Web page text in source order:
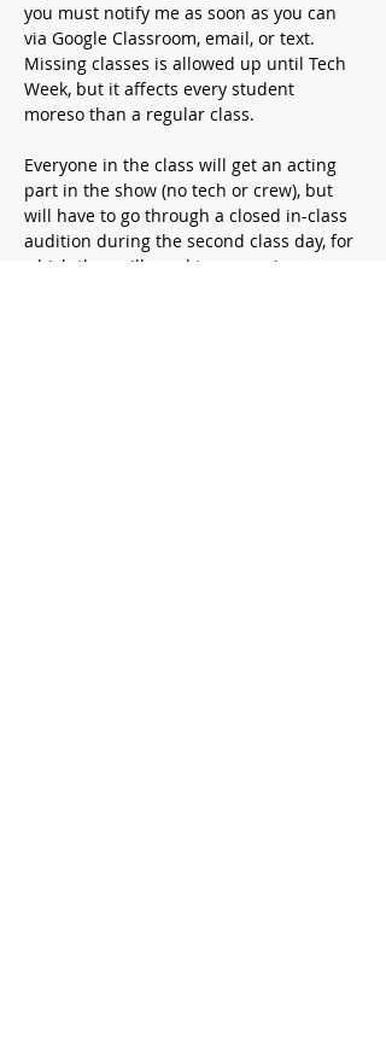
you must notify me as soon as you can
via Google Classroom, email, or text.
Missing classes is allowed up until Tech
Week, but it affects every student
moreso than a regular class.
Everyone in the class will get an acting
part in the show (no tech or crew), but
will have to go through a closed in-class
audition during the second class day, for
which they will need to memorize a